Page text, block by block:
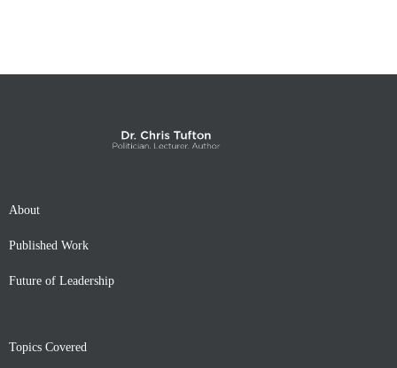
About
Published Work
Future of Leadership
Topics Covered